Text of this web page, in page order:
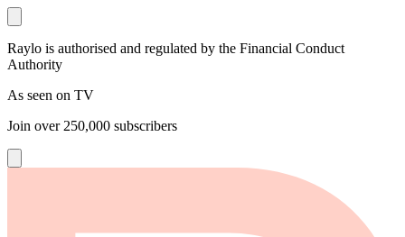
Raylo is authorised and regulated by the Financial Conduct
Authority
As seen on TV
Join over 250,000 subscribers